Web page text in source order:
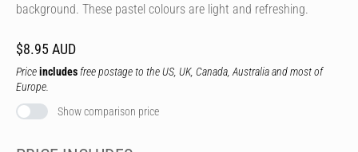
background. These pastel colours are light and refreshing.
$8.95 AUD
Priceincludes free postage to the US, UK, Canada, Australia and most of
Europe.
Show comparison price